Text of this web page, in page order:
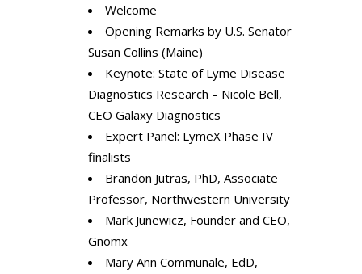
Welcome
Opening Remarks by U.S. Senator
Susan Collins (Maine)
Keynote: State of Lyme Disease
Diagnostics Research – Nicole Bell,
CEO Galaxy Diagnostics
Expert Panel: LymeX Phase IV
finalists
Brandon Jutras, PhD, Associate
Professor, Northwestern University
Mark Junewicz, Founder and CEO,
Gnomx
Mary Ann Communale, EdD,